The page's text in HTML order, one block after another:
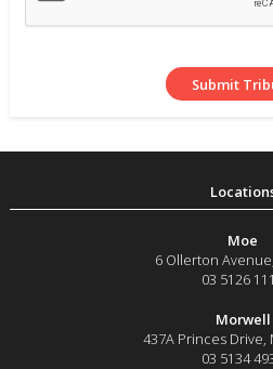
Moe
6 Ollerton Avenue
03 5126
Morwell
437A Princes Drive
03 5134